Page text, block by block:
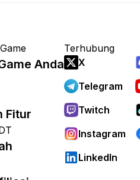
Anda
Fitur
Terhubung
X
Telegram
Twitch
Instagram
LinkedIn